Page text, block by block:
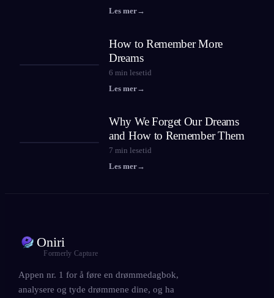
Les mer→
How to Remember More
Dreams
6 min lesetid
Les mer→
Why We Forget Our Dreams
and How to Remember Them
7 min lesetid
Les mer→
Oniri
Formerly Capture
Appen nr. 1 for å føre en drømmedagbok,
analysere og tyde drømmene dine, og ha